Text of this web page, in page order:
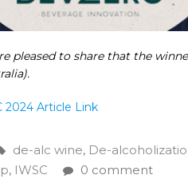
pleased to share that the
2024 Article Link
de-alc wine, De-
, IWSC 0 comment